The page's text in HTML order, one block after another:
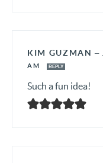
KIM GUZMAN —
AM
REPLY
Such a fun idea!